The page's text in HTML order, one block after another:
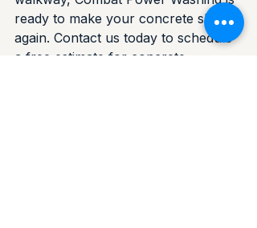
ready to make your concrete shine
again. Contact us today to schedule
a free estimate for concrete